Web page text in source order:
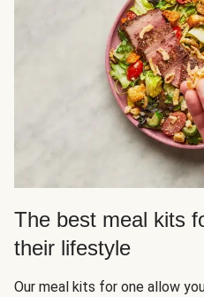
The best meal kits
their lifestyle
Our meal kits for one allow